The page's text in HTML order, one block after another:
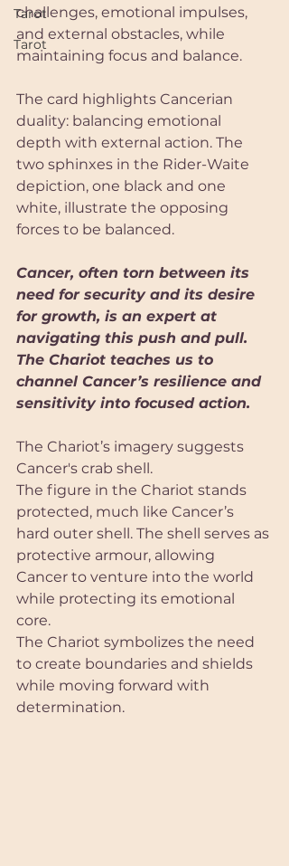
Tarot
Tarot
challenges, emotional impulses,
and external obstacles, while
maintaining focus and balance.
The card highlights Cancerian
duality: balancing emotional
depth with external action. The
two sphinxes in the Rider-Waite
depiction, one black and one
white, illustrate the opposing
forces to be balanced.
Cancer, often torn between its
need for security and its desire
for growth, is an expert at
navigating this push and pull.
The Chariot teaches us to
channel Cancer’s resilience and
sensitivity into focused action.
The Chariot’s imagery suggests
Cancer's crab shell.
The figure in the Chariot stands
protected, much like Cancer’s
hard outer shell. The shell serves as
protective armour, allowing
Cancer to venture into the world
while protecting its emotional
core.
The Chariot symbolizes the need
to create boundaries and shields
while moving forward with
determination.